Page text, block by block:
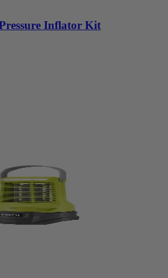
Inflator Kit